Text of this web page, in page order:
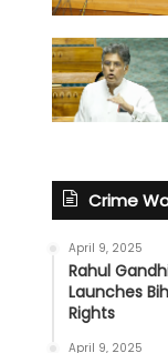
Crime
April 9, 2025
Rahul
Launches
Rights
April 9, 2025